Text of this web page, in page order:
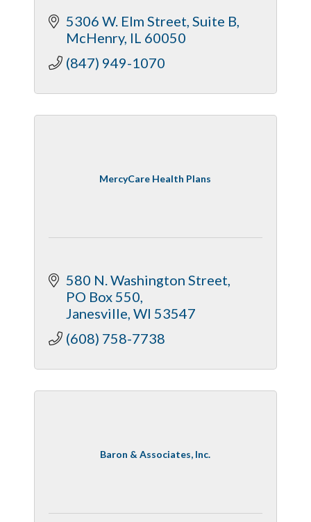
5306 W. Elm Street, Suite B
McHenry IL 60050
(847) 949-1070
MercyCare Health Plans
580 N. Washington Street
PO Box 550
Janesville WI 53547
(608) 758-7738
Baron & Associates, Inc.